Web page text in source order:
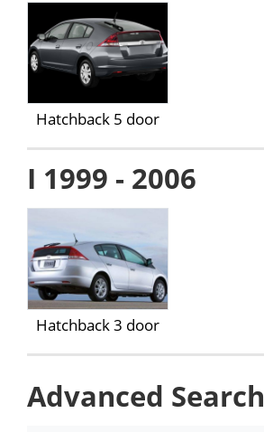
Hatchback 5 door
I 1999 - 2006
Hatchback 3 door
Advanced Search